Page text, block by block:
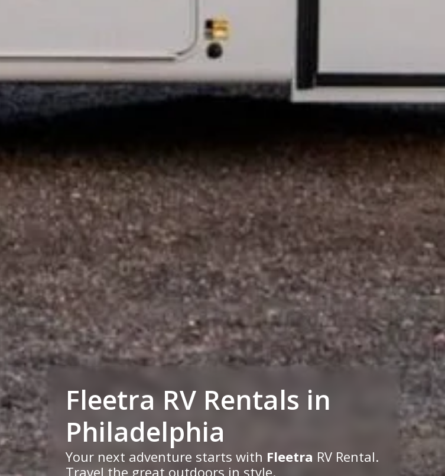
Fleetra RV Rentals in
Philadelphia
Your next adventure starts with Fleetra RV Rental.
Travel the great outdoors in style.